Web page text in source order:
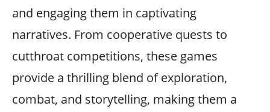
and engaging them in captivating
narratives. From cooperative quests to
cutthroat competitions, these games
provide a thrilling blend of exploration,
combat, and storytelling, making them a